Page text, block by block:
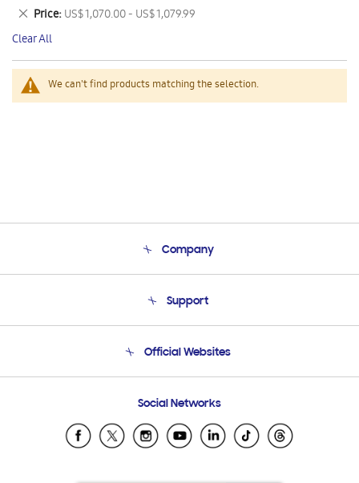
We can't find products matching the selection.
This
Item
Price US$ 1,070.00 - US$ 1,079.99
Remove
This
Item
Clear All
Company
Product Support
Support
Email Support
Official Websites
Samsung Ecuador
Samsung El Salvador
Social Networks